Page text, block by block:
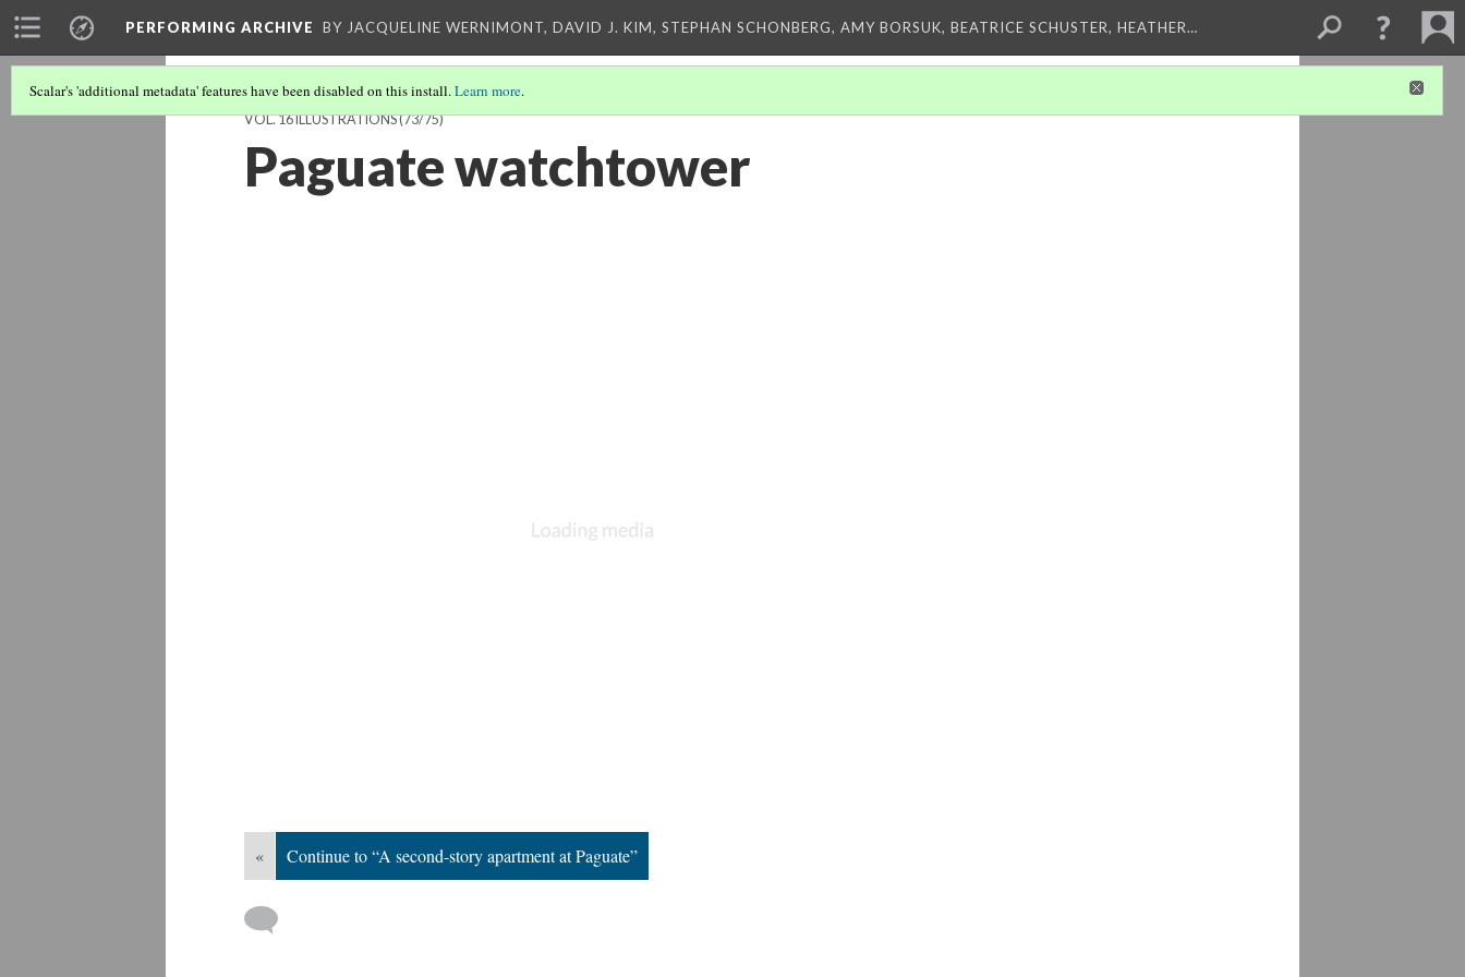
PERFORMING ARCHIVE BY JACQUELINE WERNIMONT, DAVID J. KIM, STEPHAN SCHONBERG, AMY BORSUK, BEATRICE SCHUSTER, HEATHER…
Scalar's 'additional metadata' features have been disabled on this install.Learn more.
VOL. 16 ILLUSTRATIONS(73/75)
Paguate watchtower
« Continue to “A second-story apartment at Paguate”